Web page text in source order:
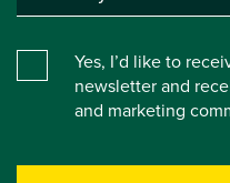
Yes, I’d like to
newsletter and
and marketing